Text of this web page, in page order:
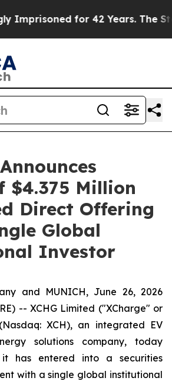
for 42 Years. The State
$4.375 Million
Direct Offering
Global
Investor
and MUNICH, June 26, 2026
-- XCHG Limited ("XCharge" or
XCH), an integrated EV
solutions company, today
has entered into a securities
with a single global institutional